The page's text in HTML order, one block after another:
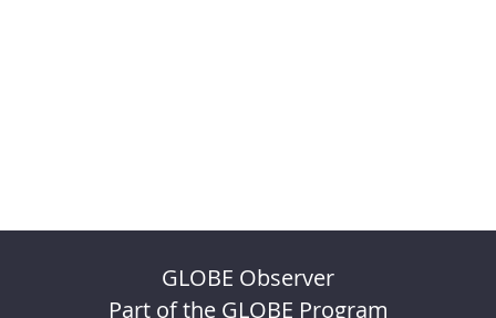
GLOBE Observer
Part of the GLOBE Program